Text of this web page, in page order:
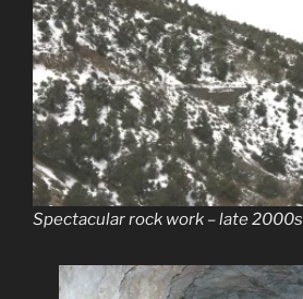
Spectacular rock work – late 2000s